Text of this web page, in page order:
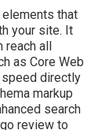
that
your site. It
all
as Core Web
directly
markup
search
review to